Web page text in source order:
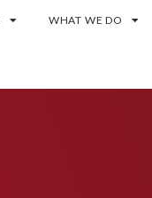
WHAT WE DO